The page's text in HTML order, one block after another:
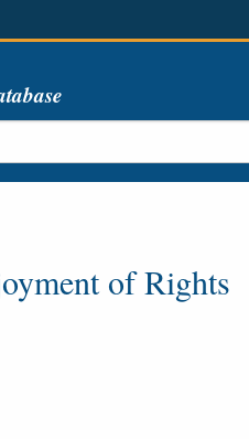
of Rights